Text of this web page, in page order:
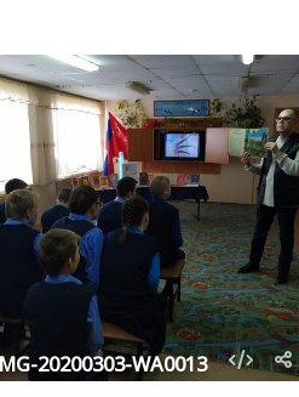
20200303-WA0013